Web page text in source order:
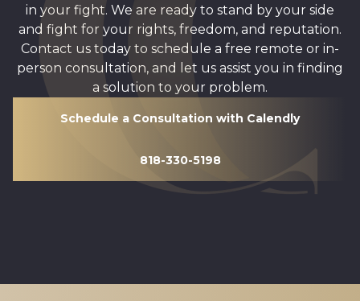
in your fight. We are ready to stand by your side
and fight for your rights, freedom, and reputation.
Contact us today to schedule a free remote or in-
person consultation, and let us assist you in finding
a solution to your problem.
Schedule a Consultation with Calendly
818-330-5198